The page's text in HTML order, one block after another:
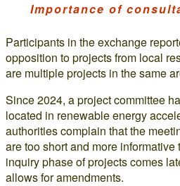
Importance of
Participants in the exchange
opposition to projects from local
are multiple projects in the same
Since 2024, a project committee
located in renewable energy
authorities complain that the
are too short and more
inquiry phase of projects comes
allows for amendments.